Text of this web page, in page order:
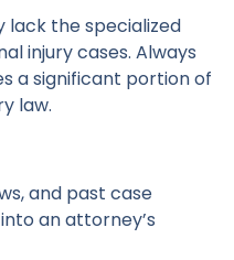
lack the specialized
injury cases. Always
a significant portion of
law.
and past case
an attorney’s